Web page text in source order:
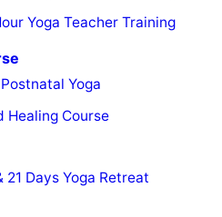
Yoga Teacher Training
Yoga
Healing Course
21 Days Yoga Retreat